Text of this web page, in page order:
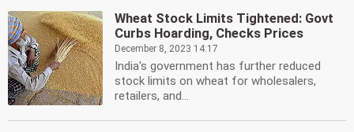
Wheat Stock Limits Tightened: Govt
Curbs Hoarding, Checks Prices
December 8, 2023 14:17
India's government has further reduced
stock limits on wheat for wholesalers,
retailers, and...